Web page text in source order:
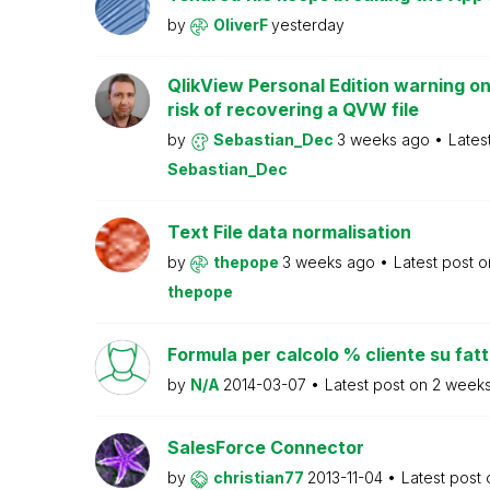
by OliverFyesterday
QlikView Personal Edition warning
risk of recovering a QVW file
by Sebastian_Dec 3 weeks ago
Sebastian_Dec
Text File data normalisation
by thepope 3 weeks ago
Latest post
thepope
Formula per calcolo % cliente su
by N/A 2014-03-07 Latest post on 2
SalesForce Connector
by christian77 2013-11-04 Latest post